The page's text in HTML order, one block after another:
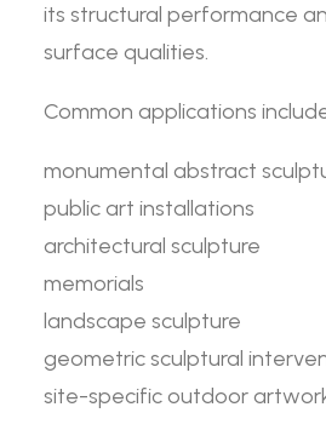
its structural performance
surface qualities.
Common applications
monumental abstract
public art installations
architectural sculpture
memorials
landscape sculpture
geometric sculptural
site-specific outdoor